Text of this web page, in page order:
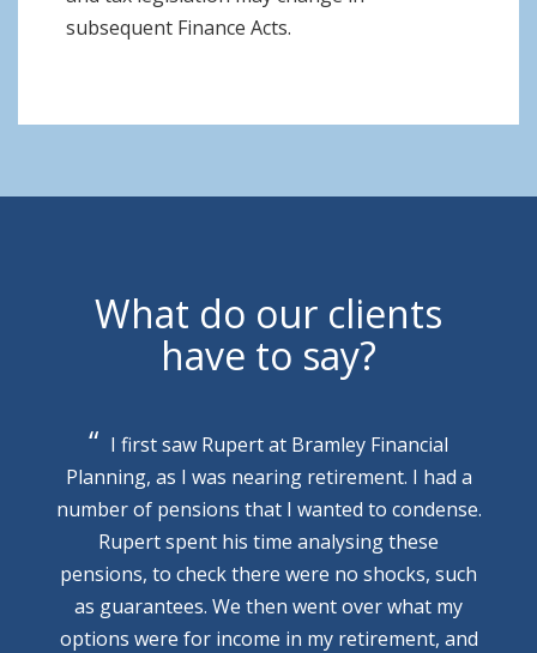
subsequent Finance Acts.
What do our clients
have to say?
I first saw Rupert at Bramley Financial
Planning, as I was nearing retirement. I had a
number of pensions that I wanted to condense.
Rupert spent his time analysing these
pensions, to check there were no shocks, such
as guarantees. We then went over what my
options were for income in my retirement, and